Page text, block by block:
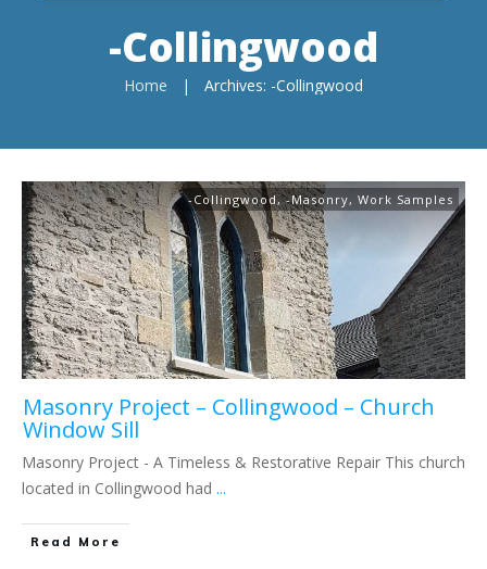
-Collingwood
Home | Archives: -Collingwood
-Collingwood,-Masonry, Work Samples
Masonry Project – Collingwood – Church
Window Sill
Masonry Project - A Timeless & Restorative Repair This church
located in Collingwood had ...
Read More